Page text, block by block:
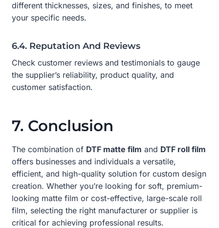
different thicknesses, sizes, and finishes, to meet
your specific needs.
6.4. Reputation And Reviews
Check customer reviews and testimonials to gauge
the supplier’s reliability, product quality, and
customer satisfaction.
7. Conclusion
The combination of DTF matte film and DTF roll film
offers businesses and individuals a versatile,
efficient, and high-quality solution for custom design
creation. Whether you’re looking for soft, premium-
looking matte film or cost-effective, large-scale roll
film, selecting the right manufacturer or supplier is
critical for achieving professional results.